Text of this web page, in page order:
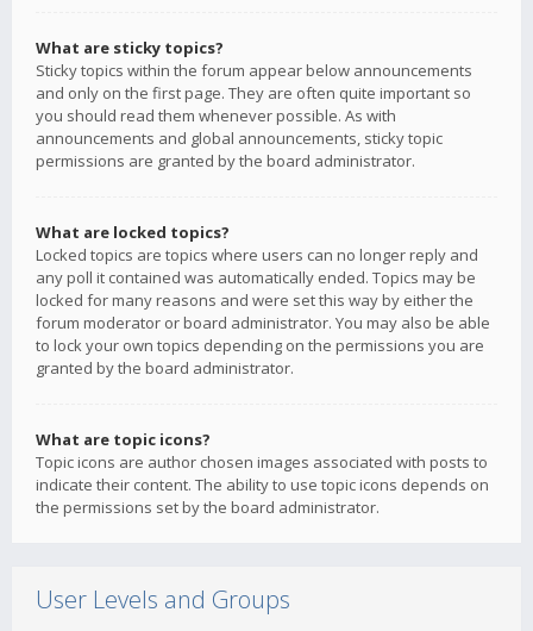
What are sticky topics?
Sticky topics within the forum appear below announcements
and only on the first page. They are often quite important so
you should read them whenever possible. As with
announcements and global announcements, sticky topic
permissions are granted by the board administrator.
What are locked topics?
Locked topics are topics where users can no longer reply and
any poll it contained was automatically ended. Topics may be
locked for many reasons and were set this way by either the
forum moderator or board administrator. You may also be able
to lock your own topics depending on the permissions you are
granted by the board administrator.
What are topic icons?
Topic icons are author chosen images associated with posts to
indicate their content. The ability to use topic icons depends on
the permissions set by the board administrator.
User Levels and Groups